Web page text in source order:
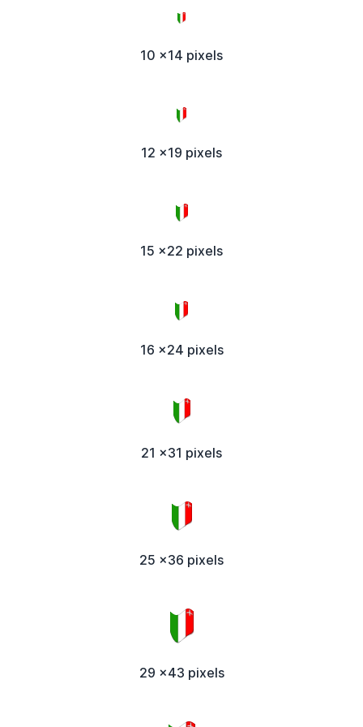
10 x14 pixels
12 x19 pixels
15 x22 pixels
16 x24 pixels
21 x31 pixels
25 x36 pixels
29 x43 pixels